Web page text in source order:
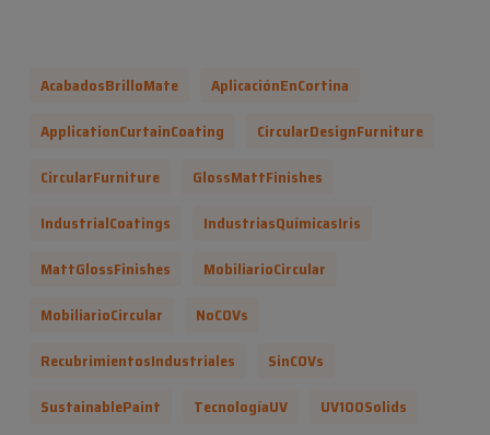
AcabadosBrilloMate
AplicaciónEnCortina
ApplicationCurtainCoating
CircularDesignFurniture
CircularFurniture
GlossMattFinishes
IndustrialCoatings
IndustriasQuímicasIris
MattGlossFinishes
MobiliarioCircular
MobiliarioCircular
NoCOVs
RecubrimientosIndustriales
SinCOVs
SustainablePaint
TecnologíaUV UV100Solids